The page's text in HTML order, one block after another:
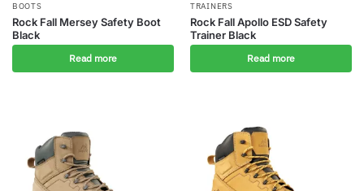
BOOTS
Rock Fall Mersey Safety Boot
Black
Read more
TRAINERS
Rock Fall Apollo ESD Safety
Trainer Black
Read more